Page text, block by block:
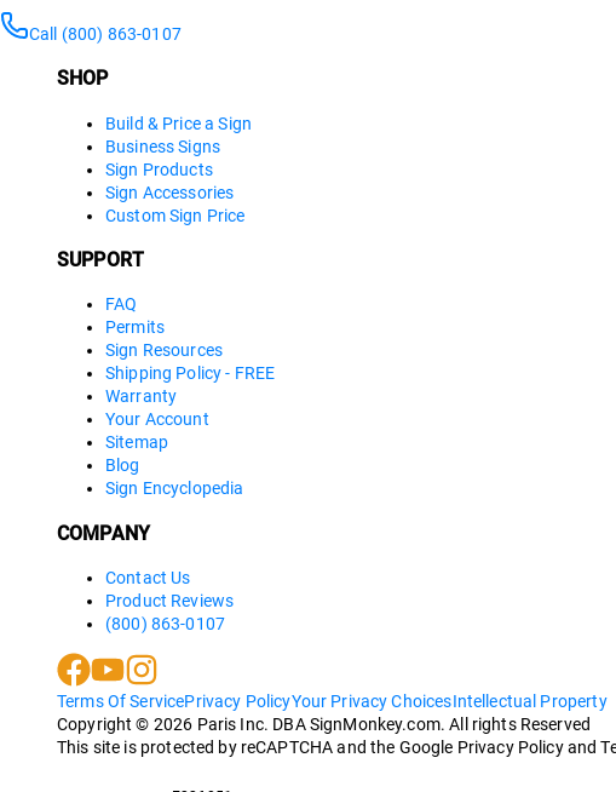
Call (800) 863-0107
SHOP
Build & Price a Sign
Business Signs
Sign Products
Sign Accessories
Custom Sign Price
SUPPORT
FAQ
Permits
Sign Resources
Shipping Policy - FREE
Warranty
Your Account
Sitemap
Blog
Sign Encyclopedia
COMPANY
Contact Us
Product Reviews
(800) 863-0107
Terms Of ServicePrivacy PolicyYour Privacy ChoicesIntellectual Property
Copyright © 2026 Paris Inc. DBA SignMonkey.com. All rights Reserved
This site is protected by reCAPTCHA and the Google Privacy Policy and